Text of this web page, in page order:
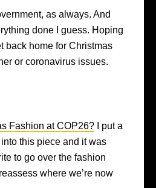
as always. And
done I guess. Hoping
back home for Christmas
or coronavirus issues.
Fashion at COP26? I put a
into this piece and it was
to go over the fashion
where we’re now